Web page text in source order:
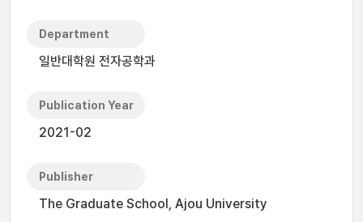
Department
일반대학원 전자공학과
Publication Year
2021-02
Publisher
The Graduate School, Ajou University